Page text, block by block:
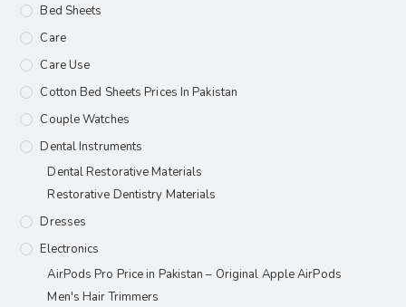
Bed Sheets
Care
Care Use
Cotton Bed Sheets Prices In Pakistan
Couple Watches
Dental Instruments
Dental Restorative Materials
Restorative Dentistry Materials
Dresses
Electronics
AirPods Pro Price in Pakistan – Original Apple AirPods
Men's Hair Trimmers